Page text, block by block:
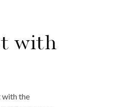
with
with the